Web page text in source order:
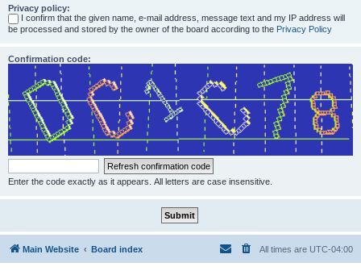
Privacy policy:
I confirm that the given name, e-mail address, message text and my IP address will
be processed and stored by the owner of the board according to the Privacy Policy
Confirmation code:
Enter the code exactly as it appears. All letters are case insensitive.
Main Website Board index All times are UTC-04:00